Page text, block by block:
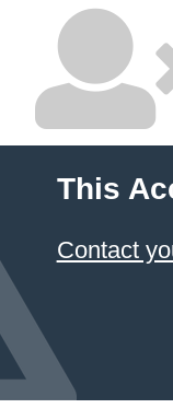
This
Contact